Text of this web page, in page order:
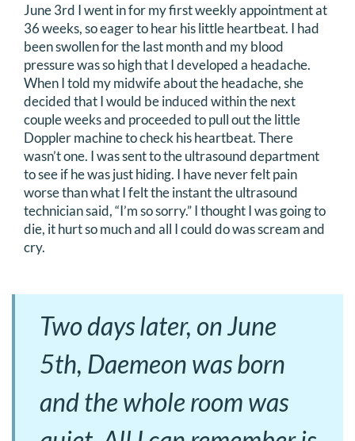
Search
for:
June 3rd I went in for my first weekly appointment at
36 weeks, so eager to hear his little heartbeat. I had
been swollen for the last month and my blood
pressure was so high that I developed a headache.
When I told my midwife about the headache, she
decided that I would be induced within the next
couple weeks and proceeded to pull out the little
Doppler machine to check his heartbeat. There
wasn’t one. I was sent to the ultrasound department
to see if he was just hiding. I have never felt pain
worse than what I felt the instant the ultrasound
technician said, “I’m so sorry.” I thought I was going to
die, it hurt so much and all I could do was scream and
cry.
Two days later, on June
5th, Daemeon was born
and the whole room was